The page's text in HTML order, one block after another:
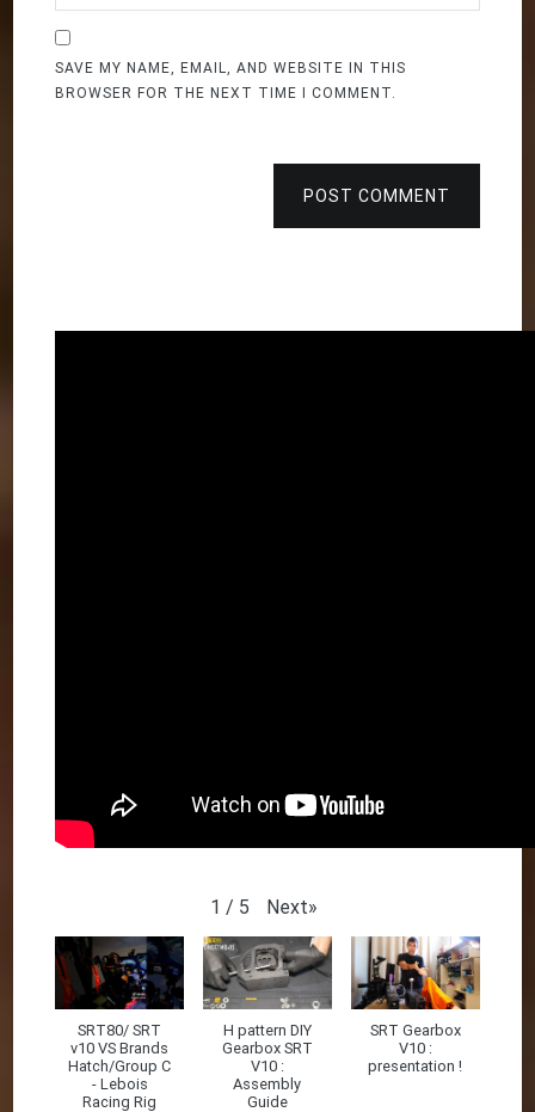
SAVE MY NAME, EMAIL, AND WEBSITE IN THIS
BROWSER FOR THE NEXT TIME I COMMENT.
POST COMMENT
1 / 5 Next»
SRT80/ SRT
v10 VS Brands
Hatch/Group C
- Lebois
Racing Rig
H pattern DIY
Gearbox SRT
V10 :
Assembly
Guide
SRT Gearbox
V10 :
presentation !